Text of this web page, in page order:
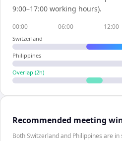
9:00–17:00 working hours).
00:00 06:00 12:00
Switzerland
Philippines
Overlap (2h)
Recommended meeting
Both Switzerland and Philippines are